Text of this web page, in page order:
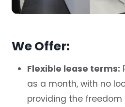
We Offer:
Flexible lease terms:
as a month, with no
providing the